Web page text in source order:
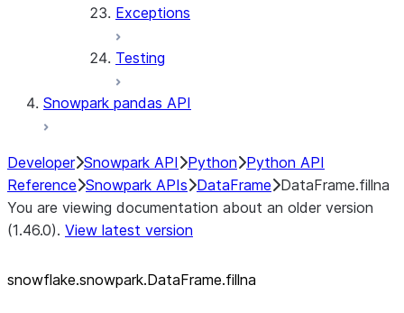
Exceptions
Testing
Snowpark pandas API
Developer Snowpark API Python Python API
Reference Snowpark APIs DataFrame DataFrame.fillna
You are viewing documentation about an older version
(1.46.0). View latest version
snowflake.snowpark.DataFrame.fillna